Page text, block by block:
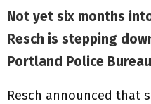
Not yet six months
Resch is stepping
Portland Police Bureau
Resch announced that